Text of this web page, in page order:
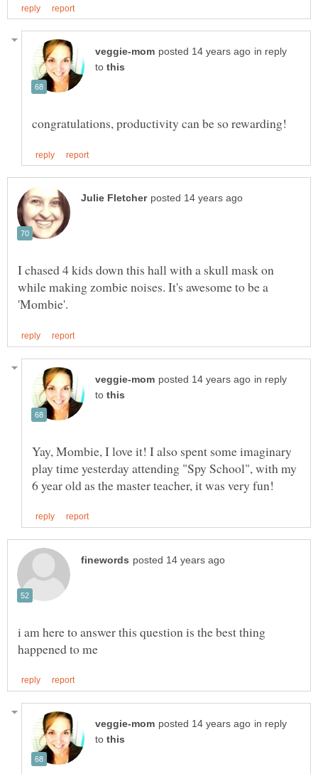
in reply
to
I chased 4 kids down this hall with a skull mask on
while making zombie noises. It's awesome to be a
in reply
to
Yay, Mombie, I love it! I also spent some imaginary
play time yesterday attending "Spy School", with my
i am here to answer this question is the best thing
in reply
to